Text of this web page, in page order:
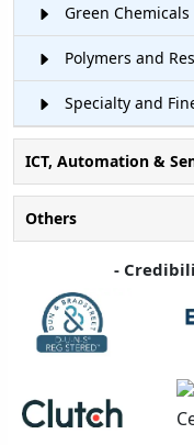
Green Chemicals
Polymers and
Specialty and
ICT, Automation &
Others
-